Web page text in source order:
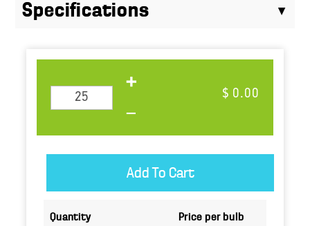
Specifications
$ 0.00
Quantity Price per bulb